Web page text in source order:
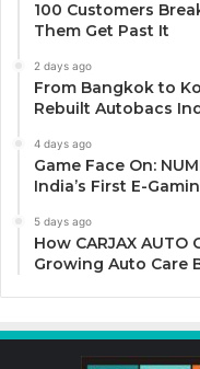
100 Customers
Them Get Past It
2 days ago
From Bangkok to
Rebuilt Autobacs
4 days ago
Game Face On:
India’s First E-
5 days ago
How CARJAX AUTO
Growing Auto Care